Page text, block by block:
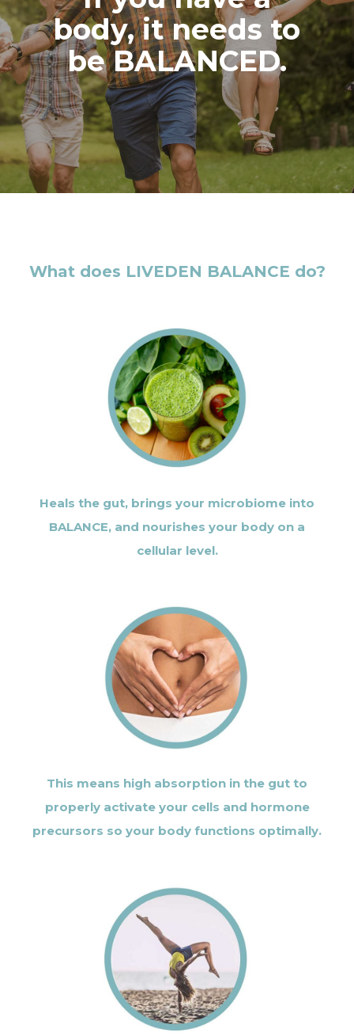
body, it needs to
be BALANCED.
What does LIVEDEN BALANCE do?
Heals the gut, brings your microbiome into
BALANCE, and nourishes your body on a
cellular level.
This means high absorption in the gut to
properly activate your cells and hormone
precursors so your body functions optimally.